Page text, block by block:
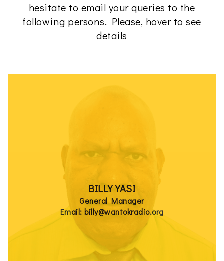
hesitate to email your queries to the
following persons. Please, hover to see
details
BILLY YASI
General Manager
Email: billy@wantokradio.org